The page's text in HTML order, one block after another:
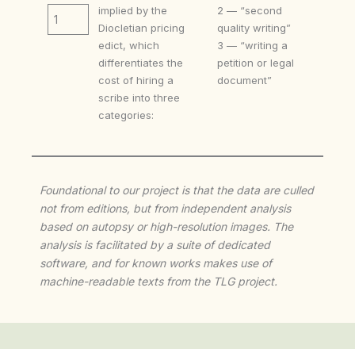
1
implied by the
Diocletian pricing
edict, which
differentiates the
cost of hiring a
scribe into three
categories:
2 — “second
quality writing”
3 — “writing a
petition or legal
document”
Foundational to our project is that the data are culled
not from editions, but from independent analysis
based on autopsy or high-resolution images. The
analysis is facilitated by a suite of dedicated
software, and for known works makes use of
machine-readable texts from the TLG project.